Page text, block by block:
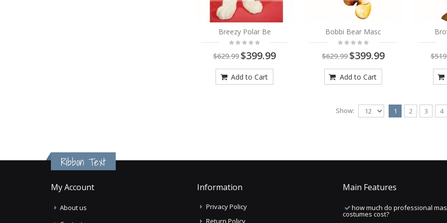
Breezy Polar Be
$629.99$399.99
Add to Cart
Bobbi Bear Masc
$629.99 $399.99
Add to Cart
1 2 3 4
Show:
Ribbon Text
My Account
About us
Information
Privacy Policy
Return Policy
Main Features
how much do professional
costumes cost?